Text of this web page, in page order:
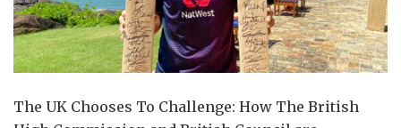
The UK Chooses To Challenge: How The British